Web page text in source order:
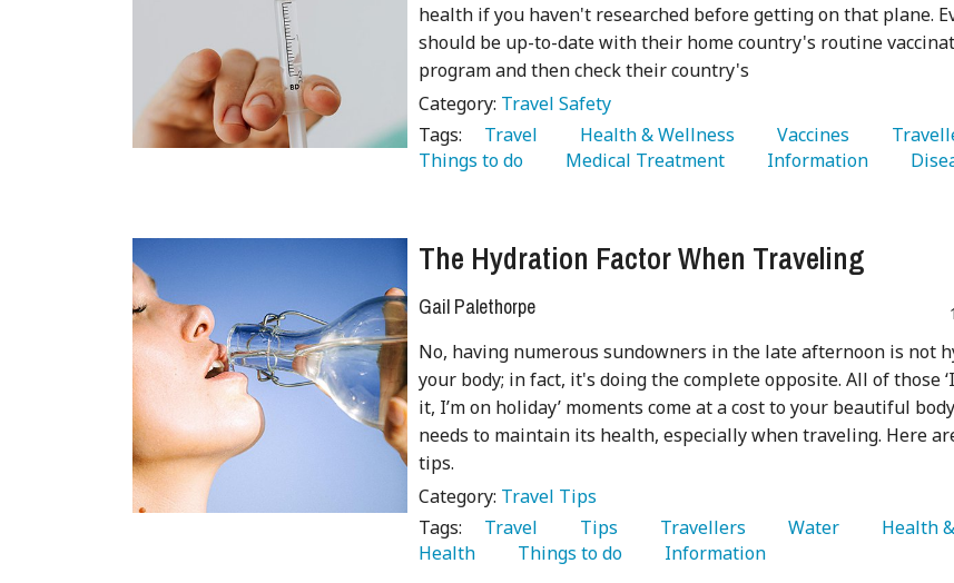
health if you haven't researched before getting on that plane.
should be up-to-date with their home country's routine
program and then check their country's
Category: Travel Safety
Tags:
   Travel
   Health & Wellness
   Vaccines
Things to do
   Medical Treatment
   Information
The Hydration Factor When Traveling
Gail Palethorpe
No, having numerous sundowners in the late afternoon is not
your body; in fact, it's doing the complete opposite. All of those
it, I’m on holiday’ moments come at a cost to your beautiful
needs to maintain its health, especially when traveling. Here
tips.
Category: Travel Tips
Tags:
   Travel
   Tips
   Travellers
   Water
Health
   Things to do
   Information